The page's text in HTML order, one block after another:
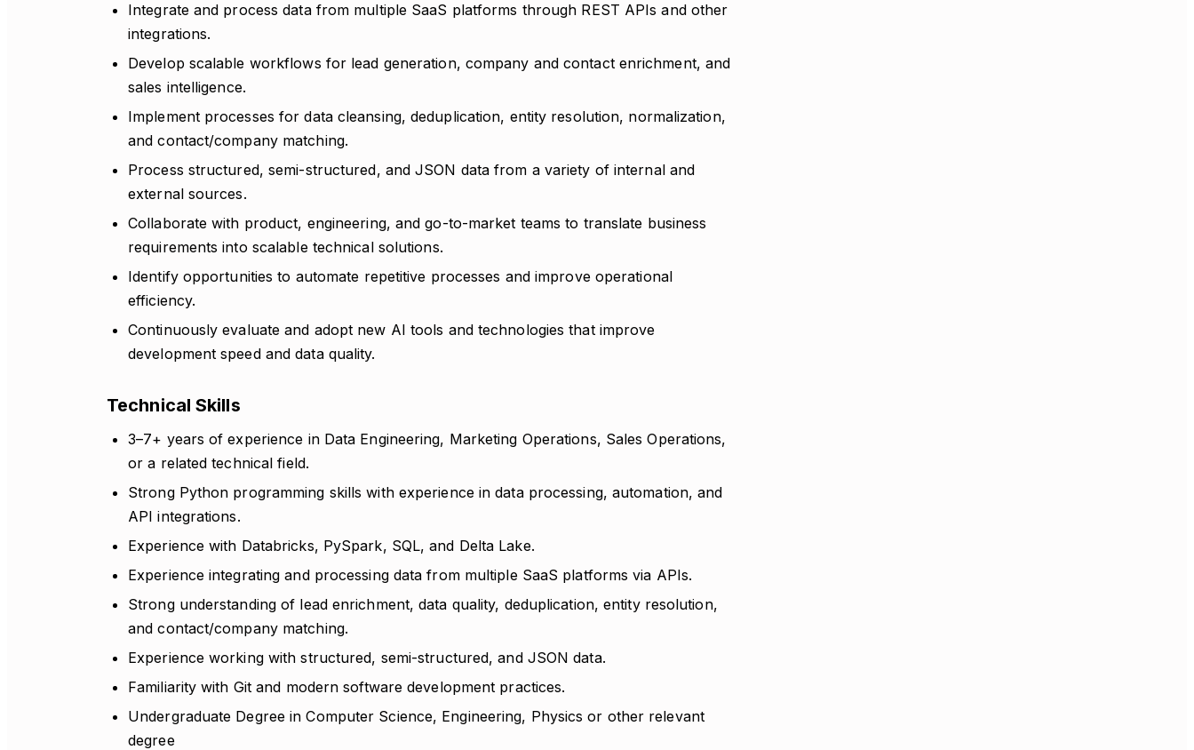
Integrate and process data from multiple SaaS platforms through REST APIs and other
integrations.
Develop scalable workflows for lead generation, company and contact enrichment, and
sales intelligence.
Implement processes for data cleansing, deduplication, entity resolution, normalization,
and contact/company matching.
Process structured, semi-structured, and JSON data from a variety of internal and
external sources.
Collaborate with product, engineering, and go-to-market teams to translate business
requirements into scalable technical solutions.
Identify opportunities to automate repetitive processes and improve operational
efficiency.
Continuously evaluate and adopt new AI tools and technologies that improve
development speed and data quality.
Technical Skills
3–7+ years of experience in Data Engineering, Marketing Operations, Sales Operations,
or a related technical field.
Strong Python programming skills with experience in data processing, automation, and
API integrations.
Experience with Databricks, PySpark, SQL, and Delta Lake.
Experience integrating and processing data from multiple SaaS platforms via APIs.
Strong understanding of lead enrichment, data quality, deduplication, entity resolution,
and contact/company matching.
Experience working with structured, semi-structured, and JSON data.
Familiarity with Git and modern software development practices.
Undergraduate Degree in Computer Science, Engineering, Physics or other relevant
degree